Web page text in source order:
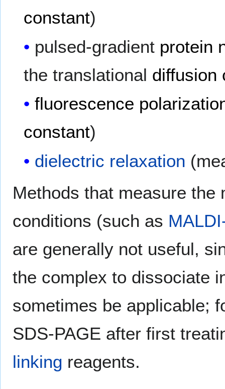
constant)
pulsed-gradient protein
the translational diffusion
fluorescence
constant)
dielectric relaxation
Methods that measure
conditions (such as
are generally not useful,
the complex to dissociate
sometimes be applicable;
SDS-PAGE after first
linking reagents.